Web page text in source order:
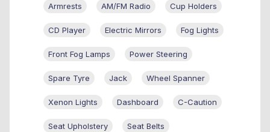
Armrests AM/FM Radio Cup Holders
CD Player Electric Mirrors Fog Lights
Front Fog Lamps Power Steering
Spare Tyre Jack Wheel Spanner
Xenon Lights Dashboard C-Caution
Seat Upholstery Seat Belts